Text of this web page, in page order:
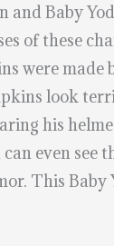
and Baby
of these
were made
look
his
even see
This Baby